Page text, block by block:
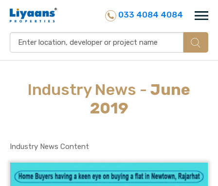
033 4084 4084
Industry News - June
2019
Industry News Content